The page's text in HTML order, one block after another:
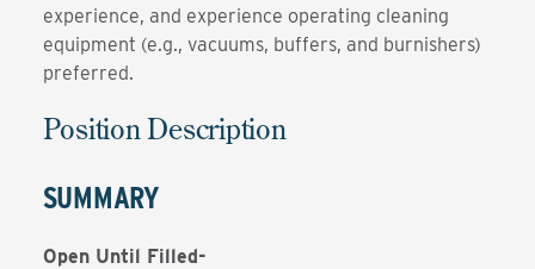
experience, and experience operating cleaning
equipment (e.g., vacuums, buffers, and burnishers)
preferred.
Position Description
SUMMARY
Open Until Filled-